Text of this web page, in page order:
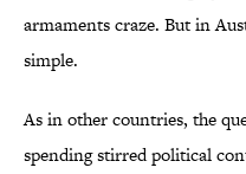
armaments craze. But in
simple.
As in other countries, the
spending stirred political